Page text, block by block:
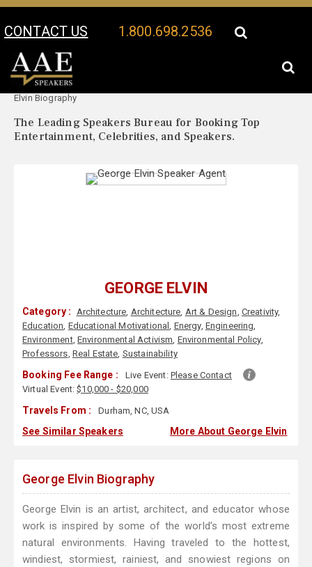
CONTACT US 1.800.698.2536
Your Location:
Elvin Biography
The Leading Speakers Bureau for Booking Top
Entertainment, Celebrities, and Speakers.
GEORGE ELVIN
Category : Architecture, Architecture, Art & Design, Creativity,
Education, Educational Motivational, Energy, Engineering,
Environment, Environmental Activism, Environmental Policy,
Professors, Real Estate, Sustainability
Booking Fee Range : Live Event: Please Contact
Virtual Event:$10,000 - $20,000
Travels From : Durham, NC, USA
See Similar Speakers More About George Elvin
George Elvin Biography
George Elvin is an artist, architect, and educator whose
work is inspired by some of the world’s most extreme
natural environments. Having traveled to the hottest,
windiest, stormiest, rainiest, and snowiest regions on